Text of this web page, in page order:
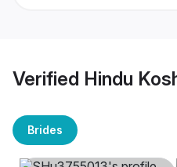
Verified Hindu
Brides